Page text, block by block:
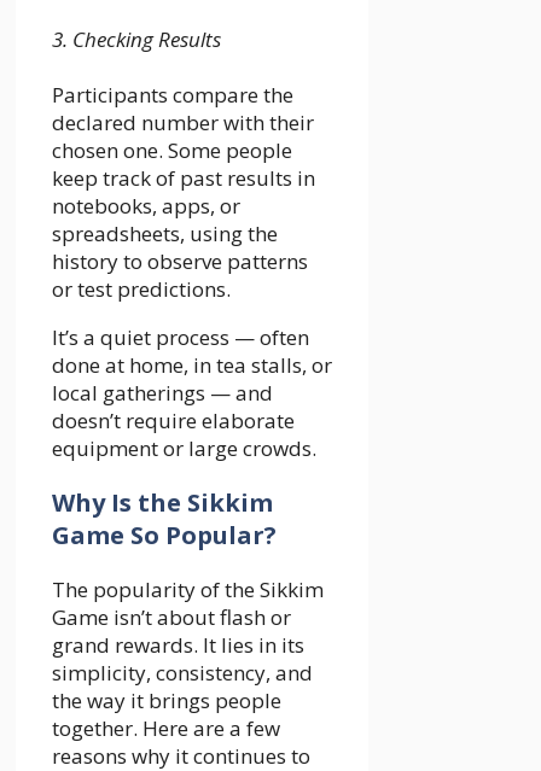
3. Checking Results
Participants compare the
declared number with their
chosen one. Some people
keep track of past results in
notebooks, apps, or
spreadsheets, using the
history to observe patterns
or test predictions.
It’s a quiet process — often
done at home, in tea stalls, or
local gatherings — and
doesn’t require elaborate
equipment or large crowds.
Why Is the Sikkim
Game So Popular?
The popularity of the Sikkim
Game isn’t about flash or
grand rewards. It lies in its
simplicity, consistency, and
the way it brings people
together. Here are a few
reasons why it continues to